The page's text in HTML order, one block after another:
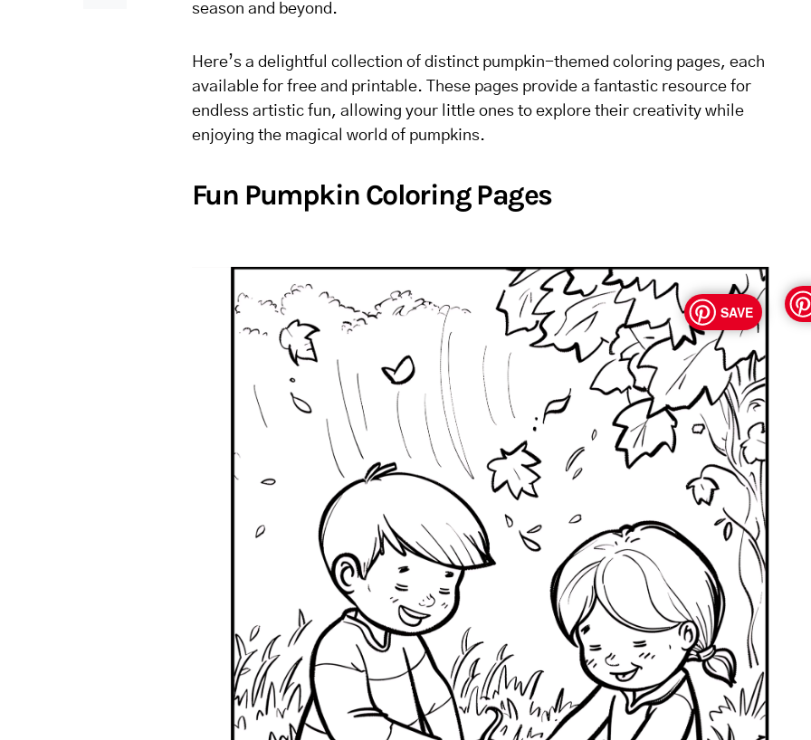
season and beyond.
Here’s a delightful collection of distinct pumpkin-themed coloring pages, each
available for free and printable. These pages provide a fantastic resource for
endless artistic fun, allowing your little ones to explore their creativity while
enjoying the magical world of pumpkins.
Fun Pumpkin Coloring Pages
SAVE